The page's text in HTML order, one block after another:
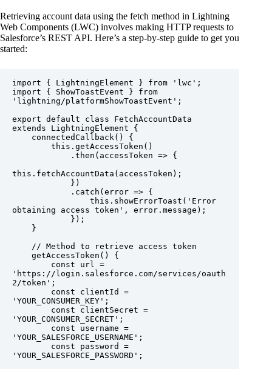
Retrieving account data using the fetch method in Lightning
Web Components (LWC) involves making HTTP requests to
Salesforce’s REST API. Here’s a step-by-step guide to get you
started:
import { LightningElement } from 'lwc';
import { ShowToastEvent } from
'lightning/platformShowToastEvent';
export default class FetchAccountData
extends LightningElement {
this.fetchAccountData(accessToken);
obtaining access token', error.message);
'https://login.salesforce.com/services/oauth
2/token';
'YOUR_CONSUMER_KEY';
'YOUR_CONSUMER_SECRET';
'YOUR_SALESFORCE_USERNAME';
'YOUR_SALESFORCE_PASSWORD';